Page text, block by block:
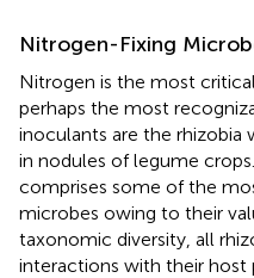
Nitrogen-Fixing
Nitrogen is the most
perhaps the most
inoculants are the rhizobia
in nodules of legume
comprises some of the
microbes owing to their
taxonomic diversity, all
interactions with their host